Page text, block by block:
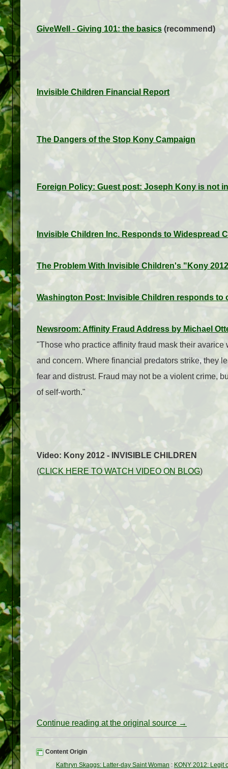
GiveWell - Giving 101: the basics (recommend)
Invisible Children Financial Report
The Dangers of the Stop Kony Campaign
Foreign Policy: Guest post: Joseph Kony is not
Invisible Children Inc. Responds to Widespread
The Problem With Invisible Children's "Kony
Washington Post: Invisible Children responds to
Newsroom: Affinity Fraud Address by Michael
"Those who practice affinity fraud mask their
and concern. Where financial predators strike, they
fear and distrust. Fraud may not be a violent crime,
of self-worth."
Video: Kony 2012 - INVISIBLE CHILDREN
(CLICK HERE TO WATCH VIDEO ON BLOG)
Continue reading at the original source →
Content Origin
Kathryn Skaggs: Latter-day Saint Woman : KONY 2012: Legit